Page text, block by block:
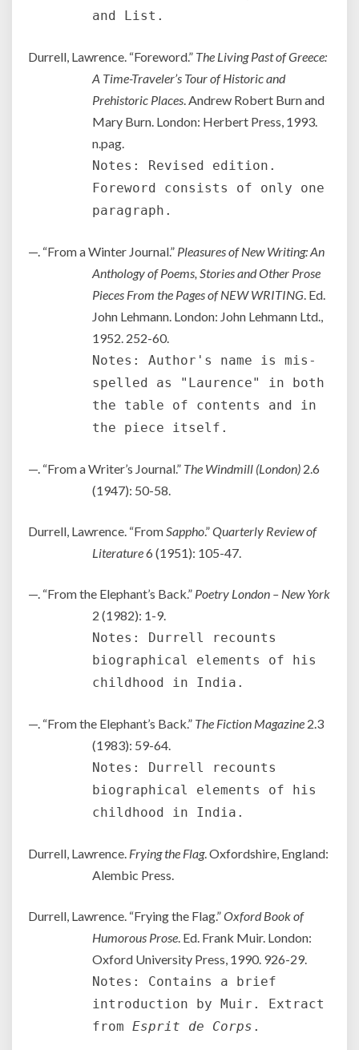
and List.
Durrell, Lawrence. “Foreword.” The Living Past of Greece:
A Time-Traveler’s Tour of Historic and
Prehistoric Places. Andrew Robert Burn and
Mary Burn. London: Herbert Press, 1993.
n.pag.
Notes: Revised edition.
Foreword consists of only one
paragraph.
—. “From a Winter Journal.” Pleasures of New Writing: An
Anthology of Poems, Stories and Other Prose
Pieces From the Pages of NEW WRITING. Ed.
John Lehmann. London: John Lehmann Ltd.,
1952. 252-60.
Notes: Author's name is mis-
spelled as "Laurence" in both
the table of contents and in
the piece itself.
—. “From a Writer’s Journal.” The Windmill (London) 2.6
(1947): 50-58.
Durrell, Lawrence. “FromSappho.”Quarterly Review of
Literature6 (1951): 105-47.
—. “From the Elephant’s Back.” Poetry London – New York
2 (1982): 1-9.
Notes: Durrell recounts
biographical elements of his
childhood in India.
—. “From the Elephant’s Back.” The Fiction Magazine 2.3
(1983): 59-64.
Notes: Durrell recounts
biographical elements of his
childhood in India.
Durrell, Lawrence. Frying the Flag. Oxfordshire, England:
Alembic Press.
Durrell, Lawrence. “Frying the Flag.”Oxford Book of
Humorous Prose. Ed. Frank Muir. London:
Oxford University Press, 1990. 926-29.
Notes: Contains a brief
introduction by Muir. Extract
from Esprit de Corps .